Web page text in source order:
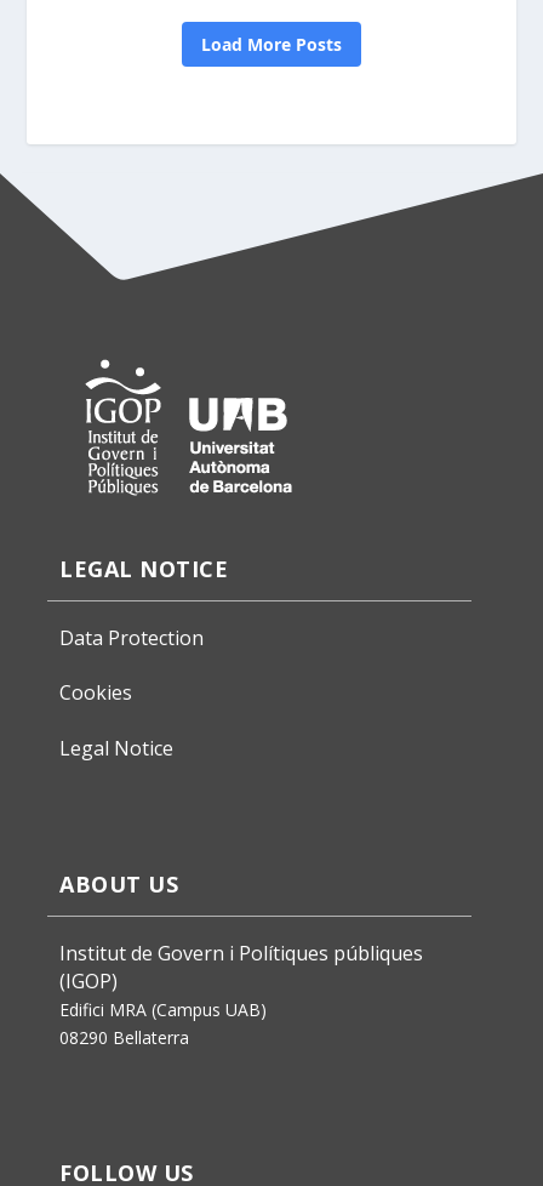
LEGAL NOTICE
Data Protection
Cookies
Legal Notice
ABOUT US
Institut de Govern i Polítiques públiques
(IGOP)
Edifici MRA (Campus UAB)
08290 Bellaterra
FOLLOW US